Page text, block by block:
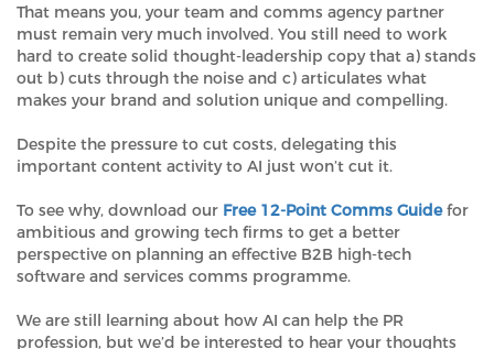
That means you, your team and comms agency partner
must remain very much involved. You still need to work
hard to create solid thought-leadership copy that a) stands
out b) cuts through the noise and c) articulates what
makes your brand and solution unique and compelling.
Despite the pressure to cut costs, delegating this
important content activity to AI just won’t cut it.
To see why, download our Free 12-Point Comms Guidefor
ambitious and growing tech firms to get a better
perspective on planning an effective B2B high-tech
software and services comms programme.
We are still learning about how AI can help the PR
profession, but we’d be interested to hear your thoughts